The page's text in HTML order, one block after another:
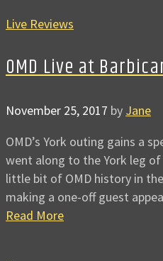
Live Reviews
OMD Live at
November 25, 2017 by Jane
OMD’s York outing gains a
went along to the York leg
little bit of OMD history in
making a one-off guest
Read More